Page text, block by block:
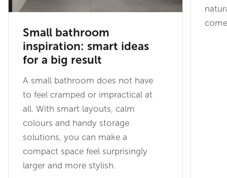
Small bathroom
inspiration: smart ideas
for a big result
A small bathroom does not have
to feel cramped or impractical at
all. With smart layouts, calm
colours and handy storage
solutions, you can make a
compact space feel surprisingly
larger and more stylish.